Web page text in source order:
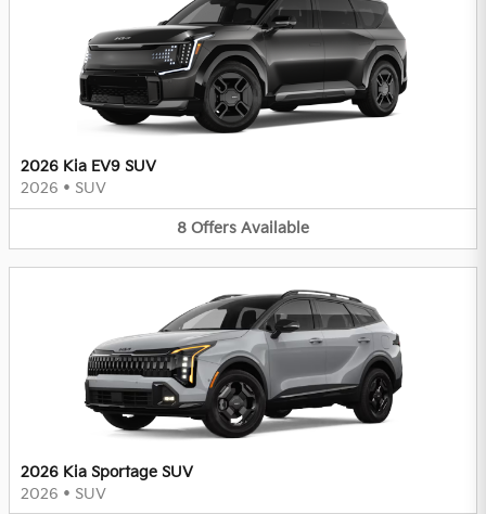
2026 Kia EV9 SUV
2026 • SUV
8 Offers Available
2026 Kia Sportage SUV
2026 • SUV